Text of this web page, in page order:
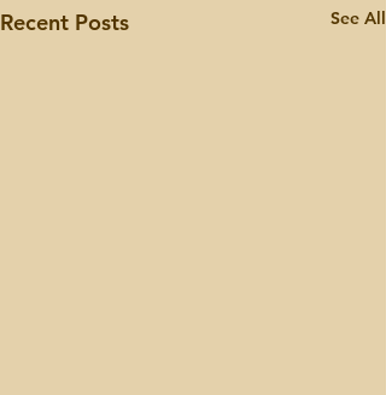
Recent Posts See All